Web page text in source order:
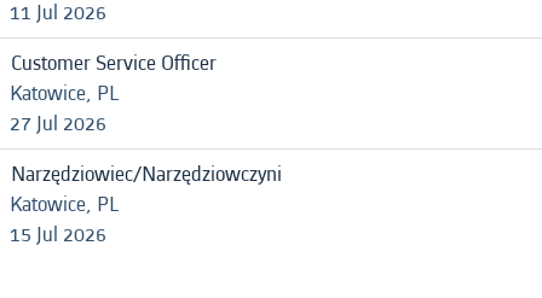
11 Jul 2026
Customer Service Officer
Katowice, PL
27 Jul 2026
Narzędziowiec/Narzędziowczyni
Katowice, PL
15 Jul 2026